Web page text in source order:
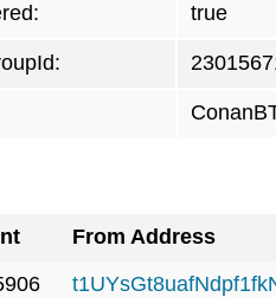
true
From Address